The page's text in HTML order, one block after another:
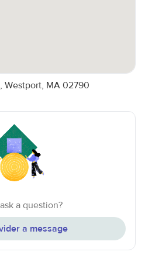
Westport, MA 02790
a question?
a message